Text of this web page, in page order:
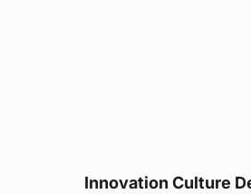
Innovation Culture